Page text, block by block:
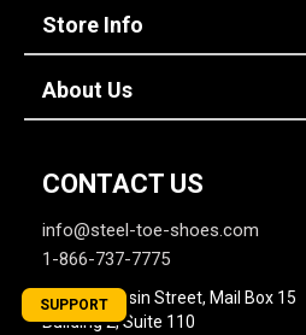
Hi-Viz48
Hikers168
Large Sizes
Product
5 Star
Store Info
About Us
CONTACT US
info@steel-toe-shoes.com
1-866-737-7775
800 Wisconsin Street, Mail Box 15
Building 2, Suite 110
SUPPORT